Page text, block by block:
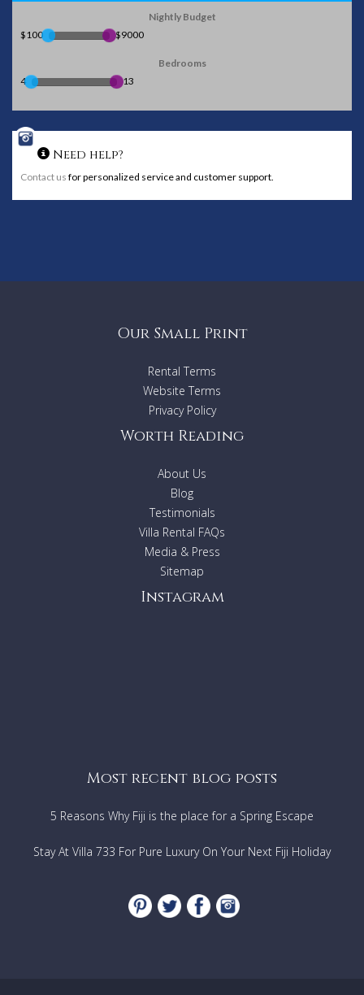
Nightly Budget
$100
$9000
Bedrooms
4
13
Need help?
Contact us for personalized service and customer support.
Our Small Print
Rental Terms
Website Terms
Privacy Policy
Worth Reading
About Us
Blog
Testimonials
Villa Rental FAQs
Media & Press
Sitemap
Instagram
Most recent blog posts
5 Reasons Why Fiji is the place for a Spring Escape
Stay At Villa 733 For Pure Luxury On Your Next Fiji Holiday